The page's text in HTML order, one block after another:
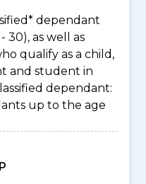
dependant
30), as well as
qualify as a child,
and student in
dependant:
up to the age